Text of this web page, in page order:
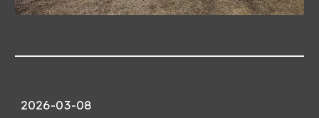
2026-03-08